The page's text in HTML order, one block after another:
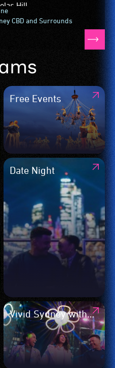
Hill
CBD and Surrounds
Free Events
Date Night
Vivid Sydney with
friends